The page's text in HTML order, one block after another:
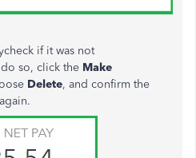
if itwas not
so, click the Make
Delete, and confirm the
again.